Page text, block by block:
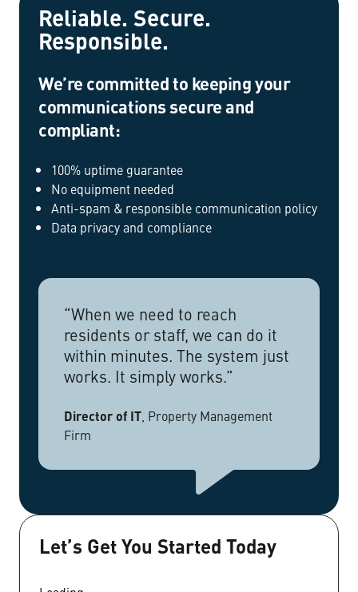
Reliable. Secure.
Responsible.
We’re committed to keeping your
communications secure and
compliant:
100% uptime guarantee
No equipment needed
Anti-spam & responsible communication policy
Data privacy and compliance
“When we need to reach
residents or staff, we can do it
within minutes. The system just
works. It simply works.”
Director of IT Property Management
Firm
Let’s Get You Started Today